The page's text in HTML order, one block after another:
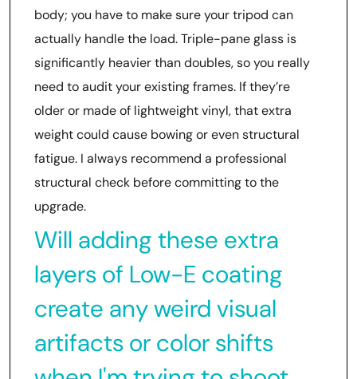
body; you have to make sure your tripod can
actually handle the load. Triple-pane glass is
significantly heavier than doubles, so you really
need to audit your existing frames. If they’re
older or made of lightweight vinyl, that extra
weight could cause bowing or even structural
fatigue. I always recommend a professional
structural check before committing to the
upgrade.
Will adding these extra
layers of Low-E coating
create any weird visual
artifacts or color shifts